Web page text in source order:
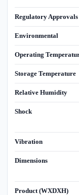
Regulatory Approvals
Environmental
Operating
Storage Temperature
Relative Humidity
Shock
Vibration
Dimensions
Product (WXDXH)